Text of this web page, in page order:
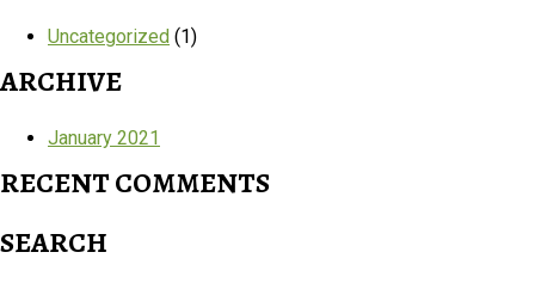
Uncategorized (1)
ARCHIVE
January 2021
RECENT COMMENTS
SEARCH